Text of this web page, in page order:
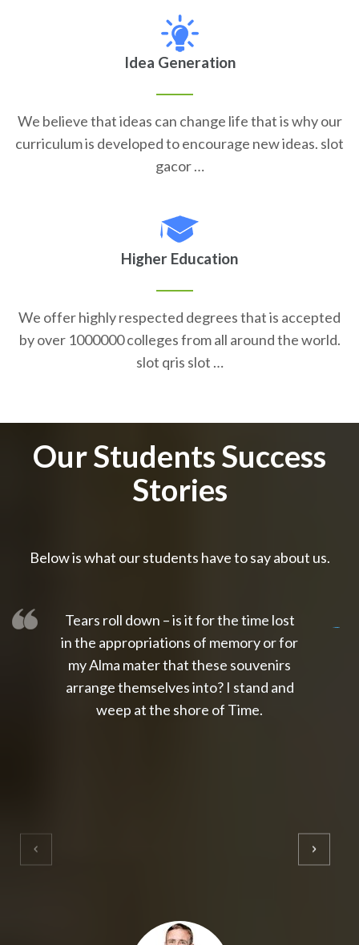
Idea Generation
We believe that ideas can change life that is why our
curriculum is developed to encourage new ideas. slot
gacor …
Higher Education
We offer highly respected degrees that is accepted
by over 1000000 colleges from all around the world.
slot qris slot …
Our Students Success
Stories
Below is what our students have to say about us.
Tears roll down – is it for the time lost
in the appropriations of memory or for
my Alma mater that these souvenirs
arrange themselves into? I stand and
weep at the shore of Time.